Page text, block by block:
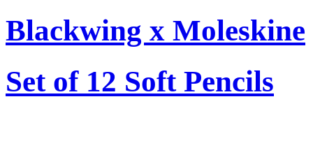
Blackwing x Moleskine
Set of 12 Soft Pencils